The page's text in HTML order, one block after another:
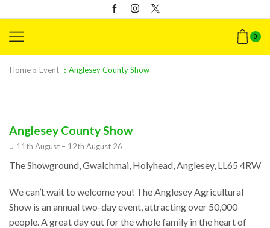
0
Home Event Anglesey County Show
Anglesey County Show
11th August – 12th August 26
The Showground, Gwalchmai, Holyhead, Anglesey, LL65 4RW
We can’t wait to welcome you! The Anglesey Agricultural
Show is an annual two-day event, attracting over 50,000
people. A great day out for the whole family in the heart of